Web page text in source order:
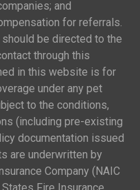
and
for referrals.
be directed to the
through this
in this website is for
under any pet
to the conditions,
(including pre-existing
documentation issued
are underwritten by
Company (NAIC